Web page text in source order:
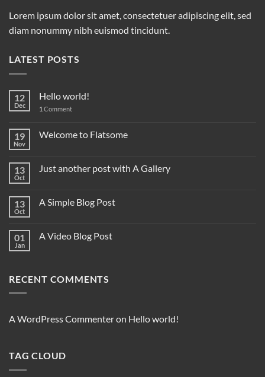
Lorem ipsum dolor sit amet, consectetuer adipiscing elit, sed
diam nonummy nibh euismod tincidunt.
LATEST POSTS
12
Dec
Hello world!
1 Comment
19
Nov
Welcome to Flatsome
13
Oct
Just another post with A Gallery
13
Oct
A Simple Blog Post
01
Jan
A Video Blog Post
RECENT COMMENTS
A WordPress Commenteron Hello world!
TAG CLOUD